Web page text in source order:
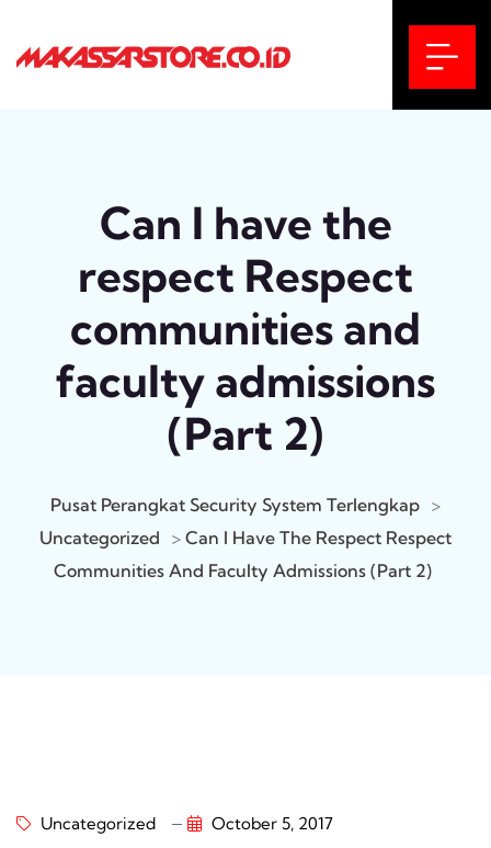
Can I have the
respect Respect
communities and
faculty admissions
(Part 2)
Pusat Perangkat Security System Terlengkap >
Uncategorized > Can I Have The Respect Respect
Communities And Faculty Admissions (Part 2)
Uncategorized October 5, 2017